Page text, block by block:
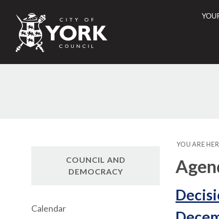
City
of
YOU ARE
COUNCIL AND
DEMOCRACY
Calendar